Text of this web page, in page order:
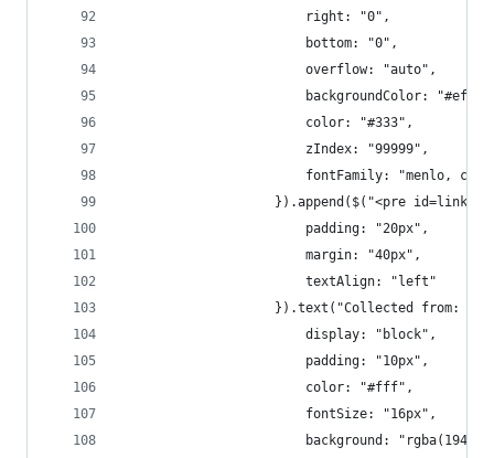
						right: "0",
						bottom: "0",
						overflow: "auto",
backgroundColor:
						color: "#333",
						zIndex: "99999",
fontFamily: "menlo,
}).append($("<pre
						padding: "20px",
						margin: "40px",
						textAlign: "left"
}).text("Collected
						display: "block",
						padding: "10px",
						color: "#fff",
						fontSize: "16px",
background: